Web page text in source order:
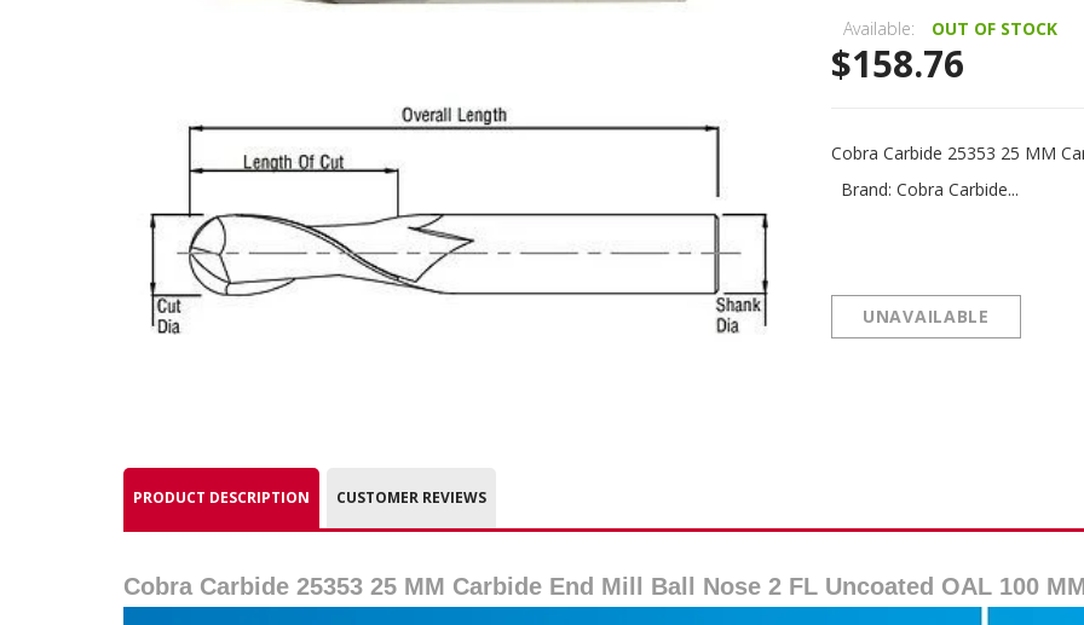
Available:
OUT OF STOCK
$158.76
Cobra Carbide 25353 25 MM
Brand: Cobra Carbide...
UNAVAILABLE
PRODUCT DESCRIPTION CUSTOMER REVIEWS
Cobra Carbide 25353 25 MM Carbide End Mill Ball Nose 2 FL Uncoated OAL 100